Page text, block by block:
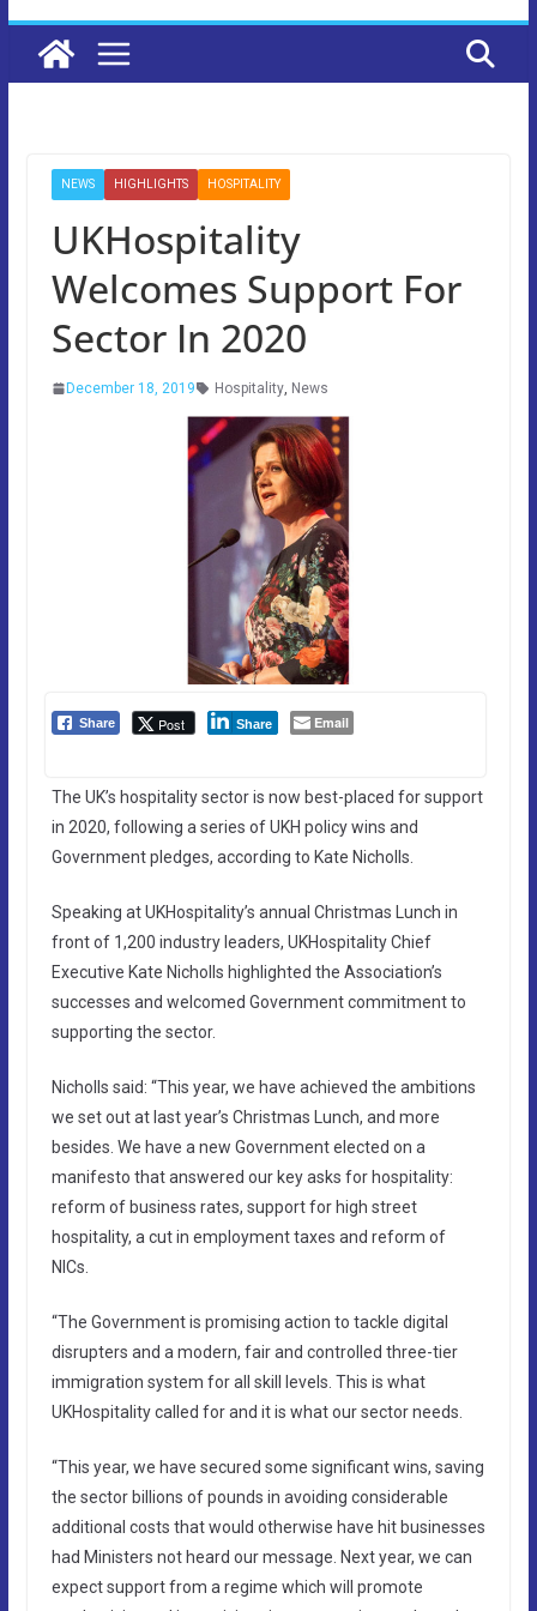
NEWS HIGHLIGHTS HOSPITALITY
UKHospitality
Welcomes Support For
Sector In 2020
December 18, 2019 Hospitality, News
Share Post Share Email
The UK’s hospitality sector is now best-placed for support
in 2020, following a series of UKH policy wins and
Government pledges, according to Kate Nicholls.
Speaking at UKHospitality’s annual Christmas Lunch in
front of 1,200 industry leaders, UKHospitality Chief
Executive Kate Nicholls highlighted the Association’s
successes and welcomed Government commitment to
supporting the sector.
Nicholls said: “This year, we have achieved the ambitions
we set out at last year’s Christmas Lunch, and more
besides. We have a new Government elected on a
manifesto that answered our key asks for hospitality:
reform of business rates, support for high street
hospitality, a cut in employment taxes and reform of
NICs.
“The Government is promising action to tackle digital
disrupters and a modern, fair and controlled three-tier
immigration system for all skill levels. This is what
UKHospitality called for and it is what our sector needs.
“This year, we have secured some significant wins, saving
the sector billions of pounds in avoiding considerable
additional costs that would otherwise have hit businesses
had Ministers not heard our message. Next year, we can
expect support from a regime which will promote